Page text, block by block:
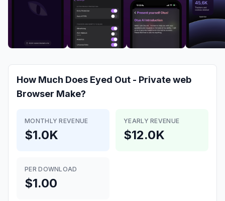
How Much Does Eyed Out - Private web
Browser Make?
MONTHLY REVENUE
$1.0K
YEARLY REVENUE
$12.0K
PER DOWNLOAD
$1.00